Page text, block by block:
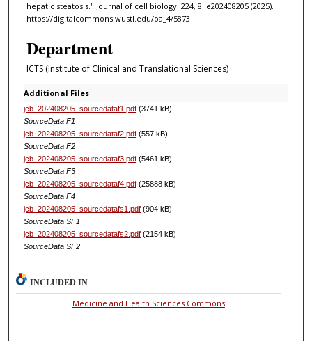
hepatic steatosis." Journal of cell biology. 224, 8. e202408205 (2025).
https://digitalcommons.wustl.edu/oa_4/5873
Department
ICTS (Institute of Clinical and Translational Sciences)
Additional Files
jcb_202408205_sourcedataf1.pdf(3741 kB)
SourceData F1
jcb_202408205_sourcedataf2.pdf(557 kB)
SourceData F2
jcb_202408205_sourcedataf3.pdf(5461 kB)
SourceData F3
jcb_202408205_sourcedataf4.pdf(25888 kB)
SourceData F4
jcb_202408205_sourcedatafs1.pdf(904 kB)
SourceData SF1
jcb_202408205_sourcedatafs2.pdf(2154 kB)
SourceData SF2
INCLUDED IN
Medicine and Health Sciences Commons